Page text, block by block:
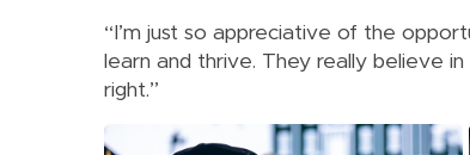
“I’m just so appreciative of the
learn and thrive. They really believe
right.”